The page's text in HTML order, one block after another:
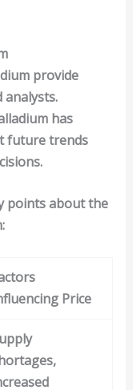
provide
has
future trends
points about the
Price